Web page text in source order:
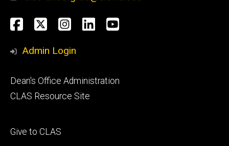
Social
Media
Facebook
TwitterInstagram
LinkedInYouTube
Admin Login
Footer
secondary
Dean's Office Administration
CLAS Resource Site
Footer
Give to CLAS